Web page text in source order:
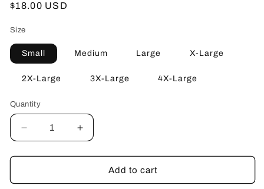
Regular
$18.00 USD
Size
Small Medium Large X-Large
2X-Large 3X-Large 4X-Large
Quantity
Quantity
Decrease
quantity
for
High
Increase
quantity
for
Ridgeline
High
Add to cart